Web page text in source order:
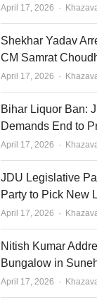
April 17, 2026 Author
Shekhar Yadav
CM Samrat
April 17, 2026 Author
Bihar Liquor Ban:
Demands End to
April 17, 2026 Author
JDU Legislative
Party to Pick New
April 17, 2026 Author
Nitish Kumar
Bungalow in
April 17, 2026 Author